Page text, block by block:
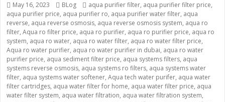
Posted
on
May 16, 2023 Categories
BLog Tags
aqua purifier filter, aqua purifier filter price,
aqua purifier price, aqua purifier ro, aqua purifier water filter, aqua
reverse, aqua reverse osmosis, aqua reverse osmosis system, aqua ro
filter, Aqua ro filter price, aqua ro purifier, aqua ro purifier price, aqua ro
system, aqua ro water, aqua ro water filter, aqua ro water filter price,
Aqua ro water purifier, aqua ro water purifier in dubai, aqua ro water
purifier price, aqua sediment filter price, aqua systems filters, aqua
systems reverse osmosis, aqua systems ro filters, aqua systems water
filter, aqua systems water softener, Aqua tech water purifer, aqua water
filter cartridges, aqua water filter for home, aqua water filter price, aqua
water filter system, aqua water filtration, aqua water filtration system,